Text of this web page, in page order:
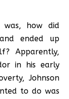
was, how did
ended up
Apparently,
in his early
Johnson
to do was